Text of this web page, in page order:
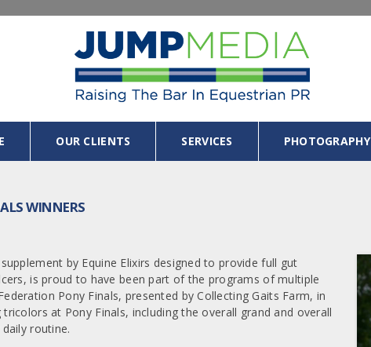
OUR CLIENTS SERVICES PHOTOGRAPHY
WINNERS
by Equine Elixirs designed to provide full gut
is proud to have been part of the programs of multiple
Pony Finals, presented by Collecting Gaits Farm, in
at Pony Finals, including the overall grand and overall
routine.